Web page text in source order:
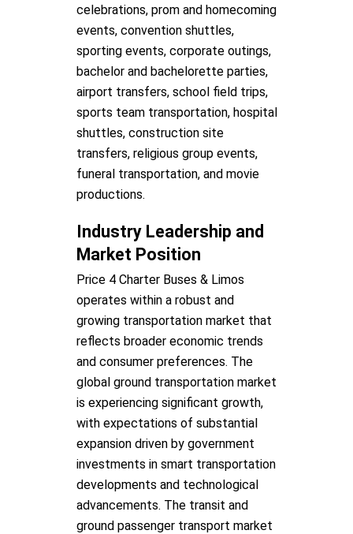
celebrations, prom and homecoming
events, convention shuttles,
sporting events, corporate outings,
bachelor and bachelorette parties,
airport transfers, school field trips,
sports team transportation, hospital
shuttles, construction site
transfers, religious group events,
funeral transportation, and movie
productions.
Industry Leadership and
Market Position
Price 4 Charter Buses & Limos
operates within a robust and
growing transportation market that
reflects broader economic trends
and consumer preferences. The
global ground transportation market
is experiencing significant growth,
with expectations of substantial
expansion driven by government
investments in smart transportation
developments and technological
advancements. The transit and
ground passenger transport market